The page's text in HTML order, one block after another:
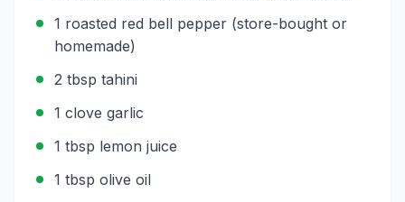
1 roasted red bell pepper (store-bought or
homemade)
2 tbsp tahini
1 clove garlic
1 tbsp lemon juice
1 tbsp olive oil